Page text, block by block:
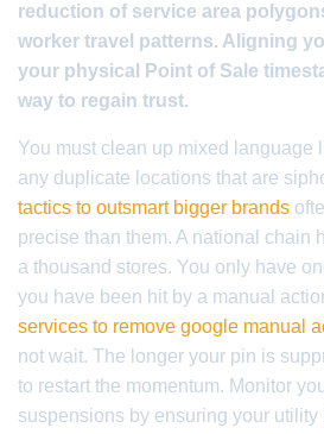
reduction of service area
worker travel patterns. Aligning
your physical Point of Sale
way to regain trust.
You must clean up mixed language
any duplicate locations that are
tactics to outsmart bigger brands
precise than them. A national chain
a thousand stores. You only have
you have been hit by a manual
services to remove google manual
not wait. The longer your pin is
to restart the momentum. Monitor
suspensions by ensuring your